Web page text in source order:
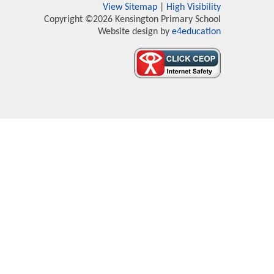
View Sitemap
High Visibility
Copyright ©2026 Kensington Primary School
Website design by e4education